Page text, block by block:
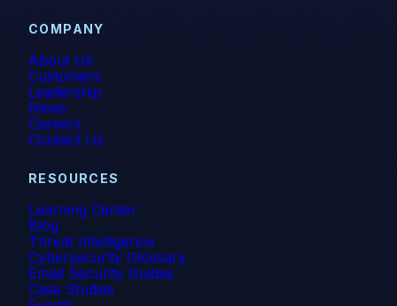
COMPANY
About Us
Customers
Leadership
News
Careers
Contact Us
RESOURCES
Learning Center
Blog
Threat Intelligence
Cybersecurity Glossary
Email Security Guides
Case Studies